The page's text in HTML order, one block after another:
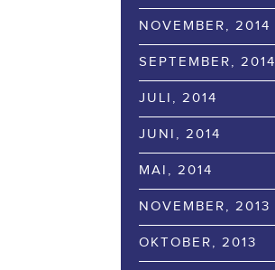
NOVEMBER, 2014
SEPTEMBER, 2014
JULI, 2014
JUNI, 2014
MAI, 2014
NOVEMBER, 2013
OKTOBER, 2013